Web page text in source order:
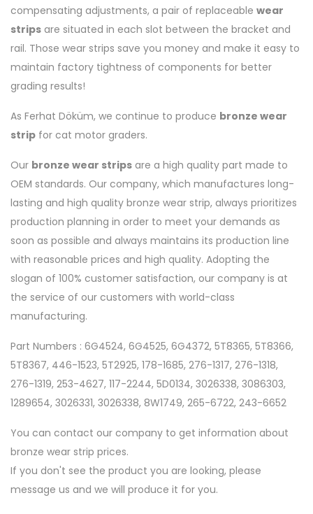
compensating adjustments, a pair of replaceable wear
strips are situated in each slot between the bracket and
rail. Those wear strips save you money and make it easy to
maintain factory tightness of components for better
grading results!
As Ferhat Döküm, we continue to produce bronze wear
strip for cat motor graders.
Our bronze wear strips are a high quality part made to
OEM standards. Our company, which manufactures long-
lasting and high quality bronze wear strip, always prioritizes
production planning in order to meet your demands as
soon as possible and always maintains its production line
with reasonable prices and high quality. Adopting the
slogan of 100% customer satisfaction, our company is at
the service of our customers with world-class
manufacturing.
Part Numbers : 6G4524, 6G4525, 6G4372, 5T8365, 5T8366,
5T8367, 446-1523, 5T2925, 178-1685, 276-1317, 276-1318,
276-1319, 253-4627, 117-2244, 5D0134, 3026338, 3086303,
1289654, 3026331, 3026338, 8W1749, 265-6722, 243-6652
You can contact our company to get information about
bronze wear strip prices.
If you don't see the product you are looking, please
message us and we will produce it for you.